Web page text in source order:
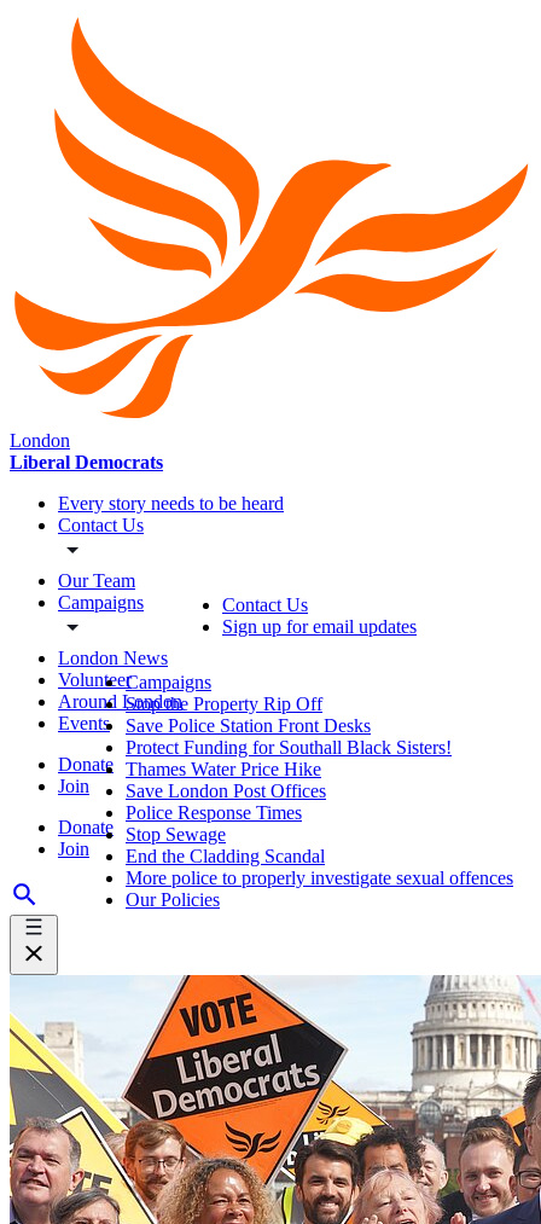
London
Liberal Democrats
Every story needs to be heard
Contact Us
Our Team
Campaigns
London News
Volunteer
Around London
Events
Donate
Join
Donate
Join
Contact Us
Sign up for email updates
Campaigns
Stop the Property Rip Off
Save Police Station Front Desks
Protect Funding for Southall Black Sisters!
Thames Water Price Hike
Save London Post Offices
Police Response Times
Stop Sewage
End the Cladding Scandal
More police to properly investigate sexual offences
Our Policies